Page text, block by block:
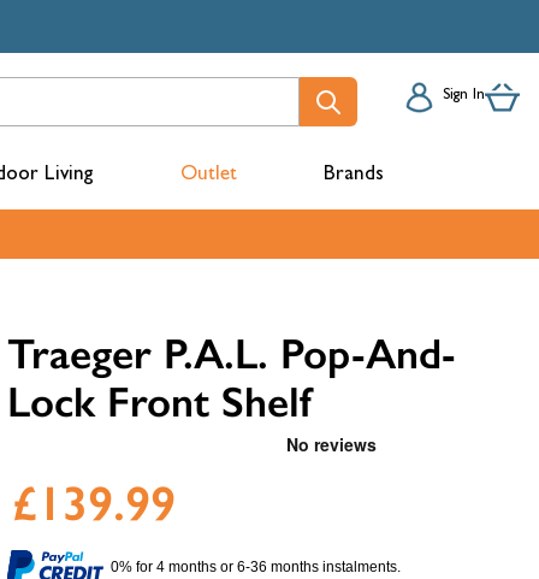
Sign In
&
Living Outlet Brands
Traeger P.A.L. Pop-And-
Lock Front Shelf
£139.99
0% for 4 months or 6-36 months instalments.